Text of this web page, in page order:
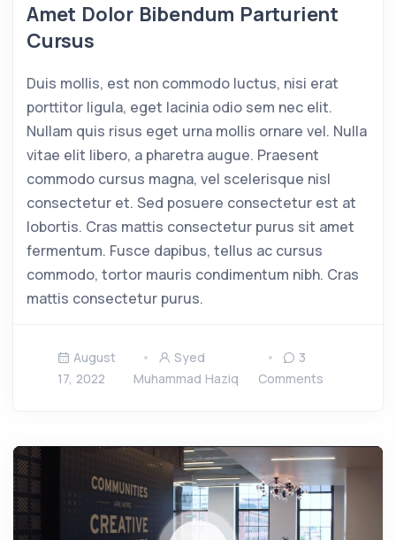
Amet Dolor Bibendum Parturient
Cursus
Duis mollis, est non commodo luctus, nisi erat
porttitor ligula, eget lacinia odio sem nec elit.
Nullam quis risus eget urna mollis ornare vel. Nulla
vitae elit libero, a pharetra augue. Praesent
commodo cursus magna, vel scelerisque nisl
consectetur et. Sed posuere consectetur est at
lobortis. Cras mattis consectetur purus sit amet
fermentum. Fusce dapibus, tellus ac cursus
commodo, tortor mauris condimentum nibh. Cras
mattis consectetur purus.
August
17, 2022
Syed
Muhammad Haziq
3
Comments